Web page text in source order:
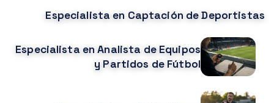
Especialista en Captación de Deportistas
Especialista en Analista de Equipos
y Partidos de Fútbol